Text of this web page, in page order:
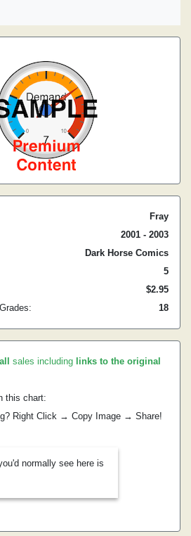
Fray
2001 - 2003
Dark Horse Comics
5
$2.95
18
all sales including links to the original
this chart:
Right Click → Copy Image → Share!
normally see here is